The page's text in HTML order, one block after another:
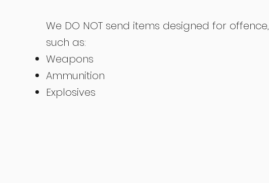
We DO NOT send items designed for offence,
such as:
Weapons
Ammunition
Explosives